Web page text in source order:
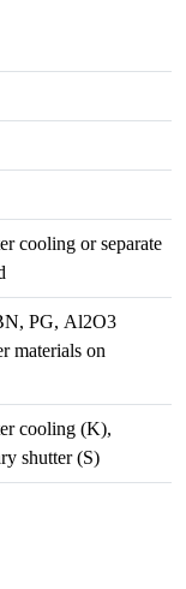
cooling or separate
PG, Al2O3
materials on
cooling (K),
shutter (S)